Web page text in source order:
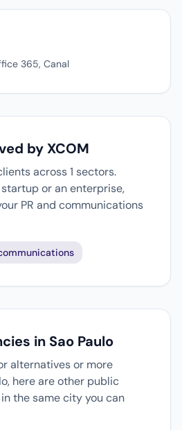
365, Canal
by XCOM
across 1 sectors.
or an enterprise,
PR and communications
in Sao Paulo
alternatives or more
here are other public
the same city you can